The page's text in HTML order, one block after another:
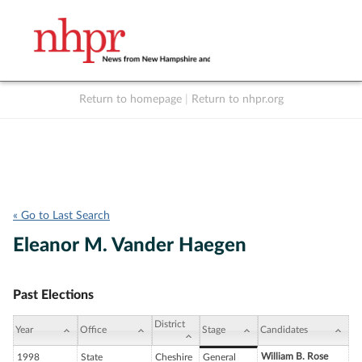
Return to homepage Return to nhpr.org
« Go to Last Search
Eleanor M. Vander Haegen
Past Elections
Year Office
District
Stage Candidates
1998 State Cheshire General William B. Rose